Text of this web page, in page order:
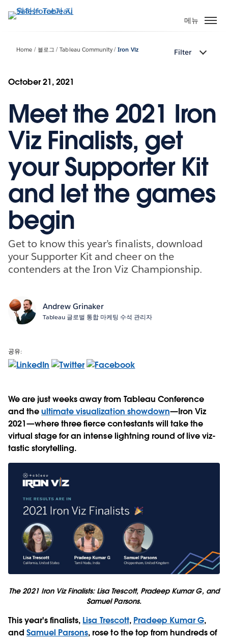
요
건
메뉴
Home 블로그 Tableau Community Iron Viz Filter
October 21, 2021
Meet the 2021 Iron
Viz Finalists, get
your Supporter Kit
and let the games
begin
Get to know this year’s finalists, download
your Supporter Kit and cheer on the
contenders at the Iron Viz Championship.
Andrew Grinaker
Tableau 글로벌 통합 마케팅 수석 관리자
공유:
We are just weeks away from Tableau Conference
and theultimate visualization showdown—Iron Viz
2021—where three fierce contestants will take the
virtual stage for an intense lightning round of live viz-
tastic storytelling.
The 2021 Iron Viz Finalists: Lisa Trescott, Pradeep Kumar G, and
Samuel Parsons.
This year's finalists, Lisa Trescott, Pradeep Kumar G,
andSamuel Parsons, rose to the top from hundreds of